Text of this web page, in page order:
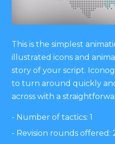
This is the simplest
illustrated icons and
story of your script.
to turn around quickly
across with a
Number of tactics: 1
Revision rounds offered: